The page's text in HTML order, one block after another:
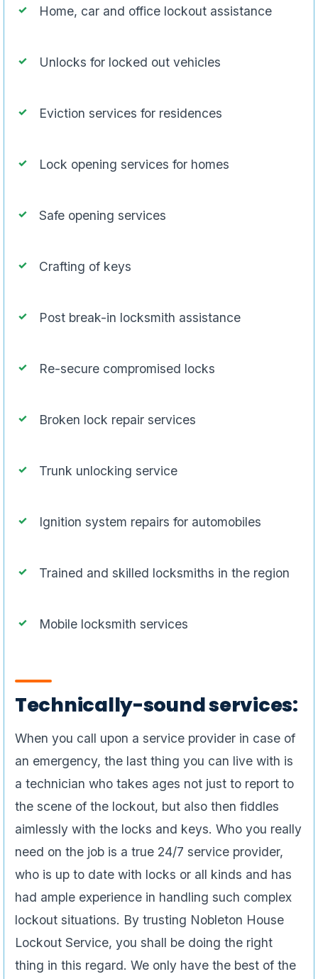
Home, car and office lockout assistance
Unlocks for locked out vehicles
Eviction services for residences
Lock opening services for homes
Safe opening services
Crafting of keys
Post break-in locksmith assistance
Re-secure compromised locks
Broken lock repair services
Trunk unlocking service
Ignition system repairs for automobiles
Trained and skilled locksmiths in the region
Mobile locksmith services
Technically-sound services:
When you call upon a service provider in case of
an emergency, the last thing you can live with is
a technician who takes ages not just to report to
the scene of the lockout, but also then fiddles
aimlessly with the locks and keys. Who you really
need on the job is a true 24/7 service provider,
who is up to date with locks or all kinds and has
had ample experience in handling such complex
lockout situations. By trusting Nobleton House
Lockout Service, you shall be doing the right
thing in this regard. We only have the best of the